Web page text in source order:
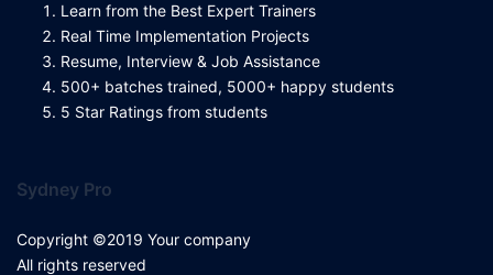
Learn from the Best Expert Trainers
Real Time Implementation Projects
Resume, Interview & Job Assistance
500+ batches trained, 5000+ happy students
5 Star Ratings from students
Sydney Pro
Copyright ©2019 Your company
All rights reserved